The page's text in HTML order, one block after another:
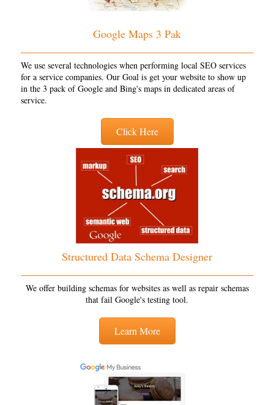
Google Maps 3 Pak
We use several technologies when performing local SEO services
for a service companies. Our Goal is get your website to show up
in the 3 pack of Google and Bing's maps in dedicated areas of
service.
Click Here
Structured Data Schema Designer
We offer building schemas for websites as well as repair schemas
that fail Google's testing tool.
Learn More